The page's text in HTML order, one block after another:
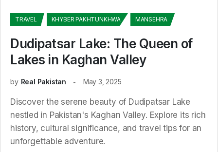
TRAVEL KHYBER PAKHTUNKHWA MANSEHRA
Dudipatsar Lake: The Queen of
Lakes in Kaghan Valley
by Real Pakistan May 3, 2025
Discover the serene beauty of Dudipatsar Lake
nestled in Pakistan's Kaghan Valley. Explore its rich
history, cultural significance, and travel tips for an
unforgettable adventure.